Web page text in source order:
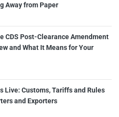
Away from Paper
CDS Post-Clearance Amendment
and What It Means for Your
Live: Customs, Tariffs and Rules
and Exporters